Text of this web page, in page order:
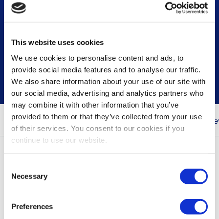
This website uses cookies
We use cookies to personalise content and ads, to
provide social media features and to analyse our traffic.
We also share information about your use of our site with
our social media, advertising and analytics partners who
may combine it with other information that you’ve
provided to them or that they’ve collected from your use
of their services. You consent to our cookies if you
continue to use our website.
Selection
Necessary
Preferences
Press & news releases
You are here Home Newsroom Press &
Press releases contain inside information, the
information for marketing purposes.